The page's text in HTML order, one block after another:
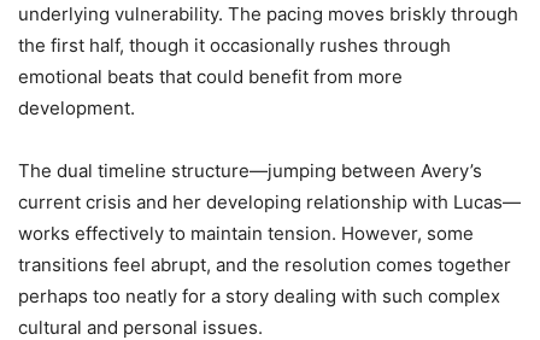
underlying vulnerability. The pacing moves briskly through
the first half, though it occasionally rushes through
emotional beats that could benefit from more
development.
The dual timeline structure—jumping between Avery’s
current crisis and her developing relationship with Lucas—
works effectively to maintain tension. However, some
transitions feel abrupt, and the resolution comes together
perhaps too neatly for a story dealing with such complex
cultural and personal issues.